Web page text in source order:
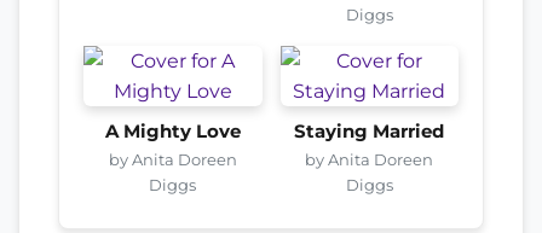
Diggs
A Mighty Love
by Anita Doreen
Diggs
Staying Married
by Anita Doreen
Diggs